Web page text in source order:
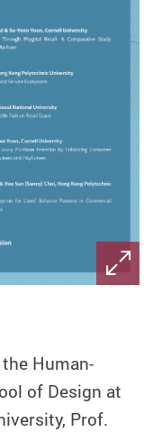
Human-
of Design at
Prof.